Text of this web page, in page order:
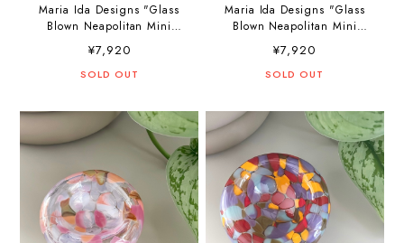
Maria Ida Designs "Glass
Blown Neapolitan Mini
Vase"
¥7,920
SOLD OUT
Maria Ida Designs "Glass
Blown Neapolitan Mini
Vase"
¥7,920
SOLD OUT